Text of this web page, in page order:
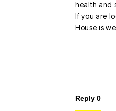
health and
If you are
House is
Reply 0